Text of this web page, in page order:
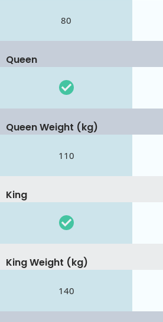
80
Queen
Queen Weight (kg)
110
King
King Weight (kg)
140